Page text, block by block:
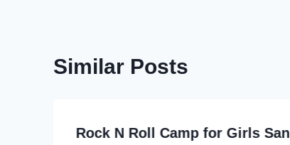
Similar Posts
Rock N Roll Camp for Girls San